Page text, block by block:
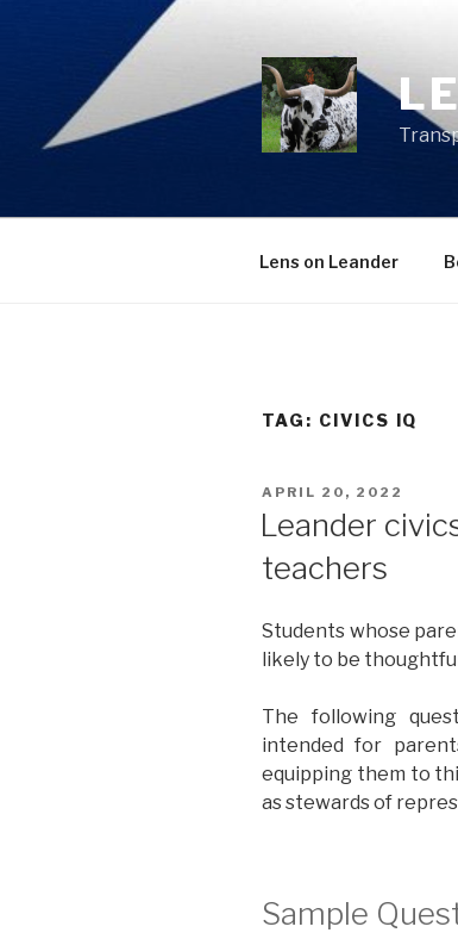
Lens on Leander
TAG: CIVICS IQ
POSTED
APRIL 20, 2022
Leander
teachers
Students whose
likely to be
The following
intended for
equipping them to
as stewards of
Sample